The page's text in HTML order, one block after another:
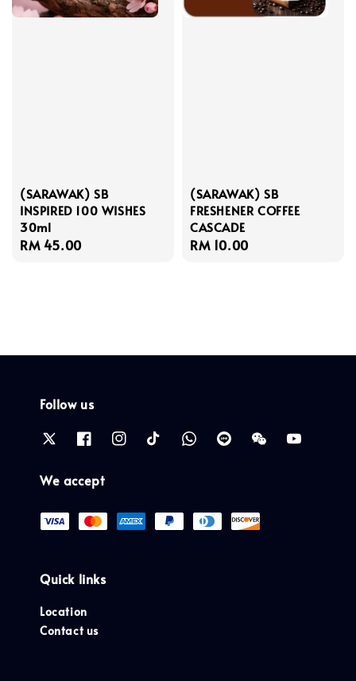
(SARAWAK) SB
INSPIRED 100 WISHES
30ml
Regular
RM 45.00
(SARAWAK) SB
FRESHENER COFFEE
CASCADE
Regular
RM 10.00
Follow us
We accept
Quick links
Location
Contact us